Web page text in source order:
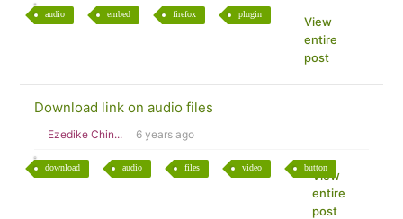
audio embed firefox plugin
View
entire
post
Download link on audio files
Ezedike Chin... 6 years ago
download audio files video button
View
entire
post